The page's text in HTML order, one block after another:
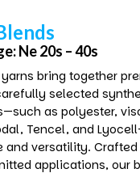
Ne 20s – 40s
bring together
selected
as polyester,
Tencel, and
and versatility.
applications, our